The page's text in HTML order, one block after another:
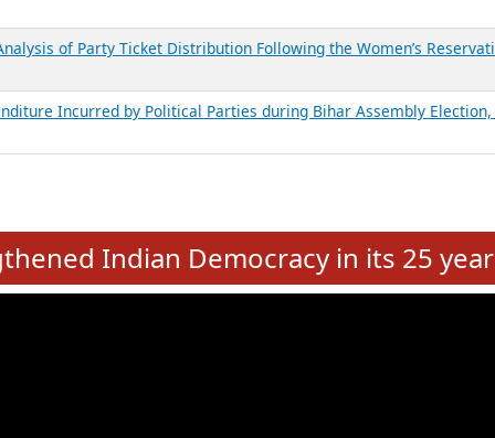
Political Parties – FY 2023-24 & FY 2024-25
Education, Gender and other details of Ministers in the West
on 01st June 2026
28 State Assemblies and 3 Union Territories of India: July 2026
of MLAs in Puducherry Assembly Elections 2026
Education, Gender and other details of Sitting Rajya Sabha